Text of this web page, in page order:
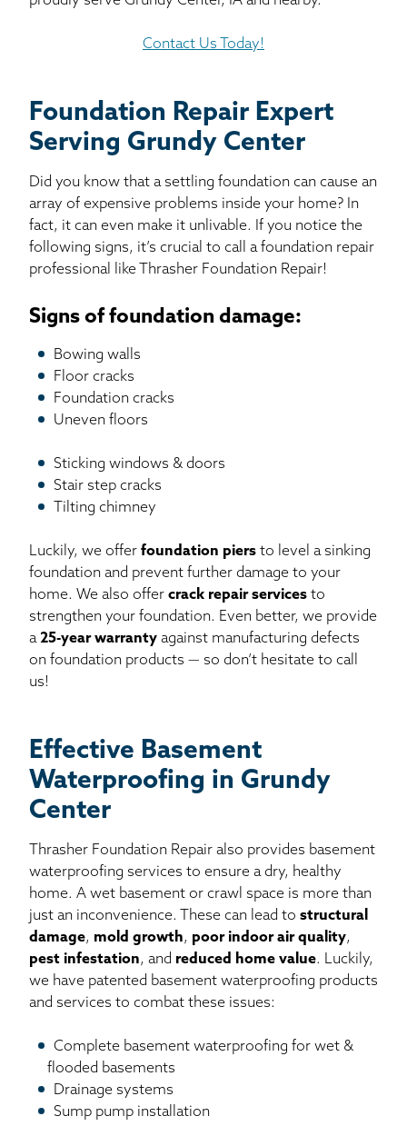
Contact Us Today!
Foundation Repair Expert
Serving Grundy Center
Did you know that a settling foundation can cause an
array of expensive problems inside your home? In
fact, it can even make it unlivable. If you notice the
following signs, it’s crucial to call a foundation repair
professional like Thrasher Foundation Repair!
Signs of foundation damage:
Bowing walls
Floor cracks
Foundation cracks
Uneven floors
Sticking windows & doors
Stair step cracks
Tilting chimney
Luckily, we offer foundation piers to level a sinking
foundation and prevent further damage to your
home. We also offer crack repair services to
strengthen your foundation. Even better, we provide
a25-year warranty against manufacturing defects
on foundation products — so don’t hesitate to call
us!
Effective Basement
Waterproofing in Grundy
Center
Thrasher Foundation Repair also provides basement
waterproofing services to ensure a dry, healthy
home. A wet basement or crawl space is more than
just an inconvenience. These can lead to structural
damage, mold growth, poor indoor air quality,
pest infestation, and reduced home value. Luckily,
we have patented basement waterproofing products
and services to combat these issues:
Complete basement waterproofing for wet &
flooded basements
Drainage systems
Sump pump installation